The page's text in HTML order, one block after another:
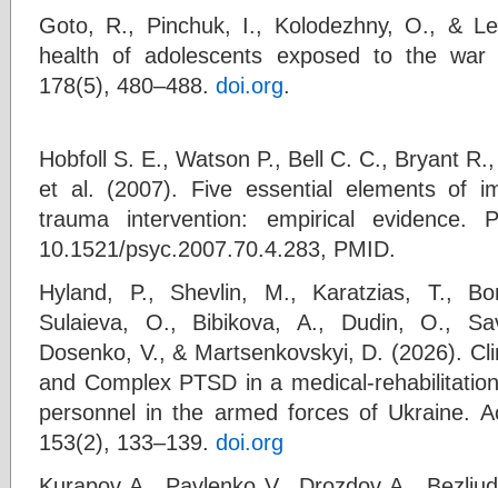
Goto, R., Pinchuk, I., Kolodezhny, O., &
health of adolescents exposed to the war
178(5), 480–488. doi.org
Hobfoll S. E., Watson P., Bell C. C., Bryant
et al. (2007). Five essential elements of
trauma intervention: empirical evidence.
10.1521/psyc.2007.70.4.283, PMID.
Hyland, P., Shevlin, M., Karatzias, T.,
Sulaieva, O., Bibikova, A., Dudin, O.,
Dosenko, V., & Martsenkovskyi, D. (2026).
and Complex PTSD in a
personnel in the armed forces of Ukraine.
153(2), 133–139. doi.org